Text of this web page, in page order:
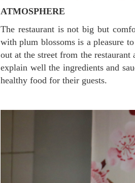
ATMOSPHERE
The restaurant is not big but comfortable enough to enjoy the Asian touch. The light-green wall
with plum blossoms is a pleasure
out at the street from the
explain well the ingredients and
healthy food for their guests.